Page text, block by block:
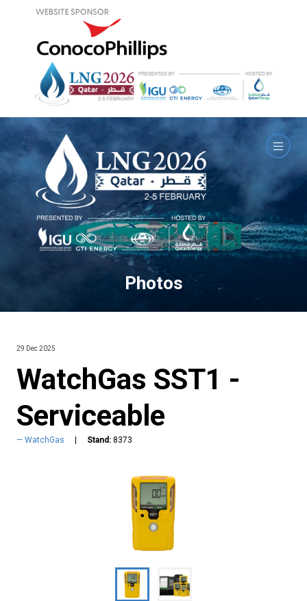
Photos
29 Dec 2025
WatchGas SST1 -
Serviceable
WatchGas Stand: 8373